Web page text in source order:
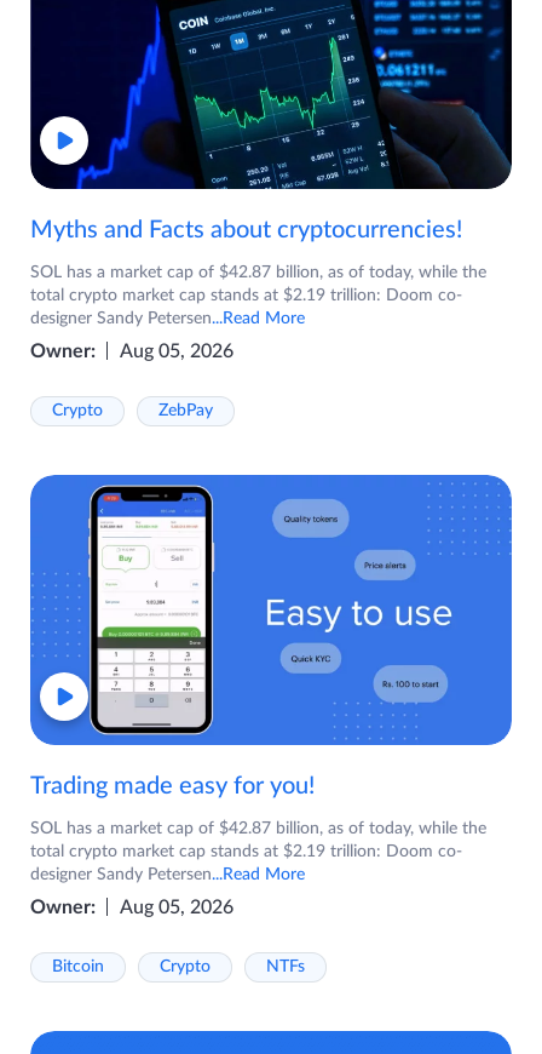
Myths and Facts about cryptocurrencies!
SOL has a market cap of $42.87 billion, as of today, while the
total crypto market cap stands at $2.19 trillion: Doom co-
designer Sandy Petersen...Read More
Owner: Aug 05, 2026
Crypto ZebPay
Trading made easy for you!
SOL has a market cap of $42.87 billion, as of today, while the
total crypto market cap stands at $2.19 trillion: Doom co-
designer Sandy Petersen...Read More
Owner: Aug 05, 2026
Bitcoin Crypto NTFs